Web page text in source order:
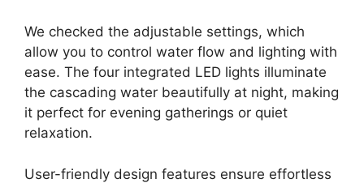
We checked the adjustable settings, which
allow you to control water flow and lighting with
ease. The four integrated LED lights illuminate
the cascading water beautifully at night, making
it perfect for evening gatherings or quiet
relaxation.
User-friendly design features ensure effortless